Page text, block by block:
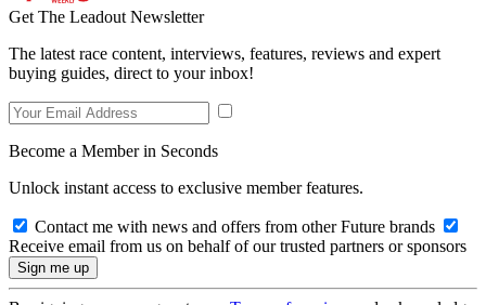
Get The Leadout Newsletter
The latest race content, interviews, features, reviews and expert
buying guides, direct to your inbox!
Become a Member in Seconds
Unlock instant access to exclusive member features.
Contact me with news and offers from other Future brands
Receive email from us on behalf of our trusted partners or sponsors